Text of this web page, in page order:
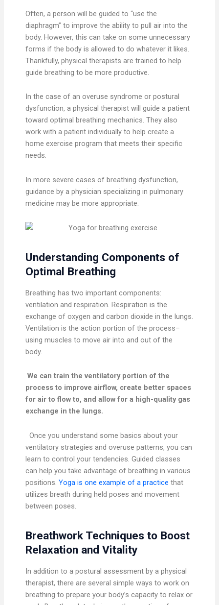
Often, a person will be guided to “use the
diaphragm” to improve the ability to pull air into the
body. However, this can take on some unnecessary
forms if the body is allowed to do whatever it likes.
Thankfully, physical therapists are trained to help
guide breathing to be more productive.
In the case of an overuse syndrome or postural
dysfunction, a physical therapist will guide a patient
toward optimal breathing mechanics. They also
work with a patient individually to help create a
home exercise program that meets their specific
needs.
In more severe cases of breathing dysfunction,
guidance by a physician specializing in pulmonary
medicine may be more appropriate.
Understanding Components of
Optimal Breathing
Breathing has two important components:
ventilation and respiration. Respiration is the
exchange of oxygen and carbon dioxide in the lungs.
Ventilation is the action portion of the process–
using muscles to move air into and out of the
body.
We can train the ventilatory portion of the
process to improve airflow, create better spaces
for air to flow to, and allow for a high-quality gas
exchange in the lungs.
Once you understand some basics about your
ventilatory strategies and overuse patterns, you can
learn to control your tendencies. Guided classes
can help you take advantage of breathing in various
positions. Yoga is one example of a practice that
utilizes breath during held poses and movement
between poses.
Breathwork Techniques to Boost
Relaxation and Vitality
In addition to a postural assessment by a physical
therapist, there are several simple ways to work on
breathing to prepare your body’s capacity to relax or